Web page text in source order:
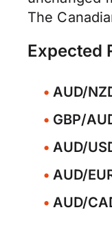
The
Expected
AUD/
GBP/
AUD/
AUD/
AUD/